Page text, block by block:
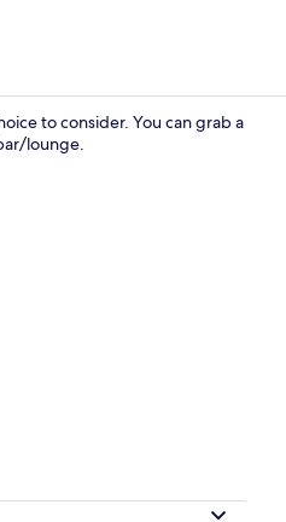
to consider. You can grab a
lounge.